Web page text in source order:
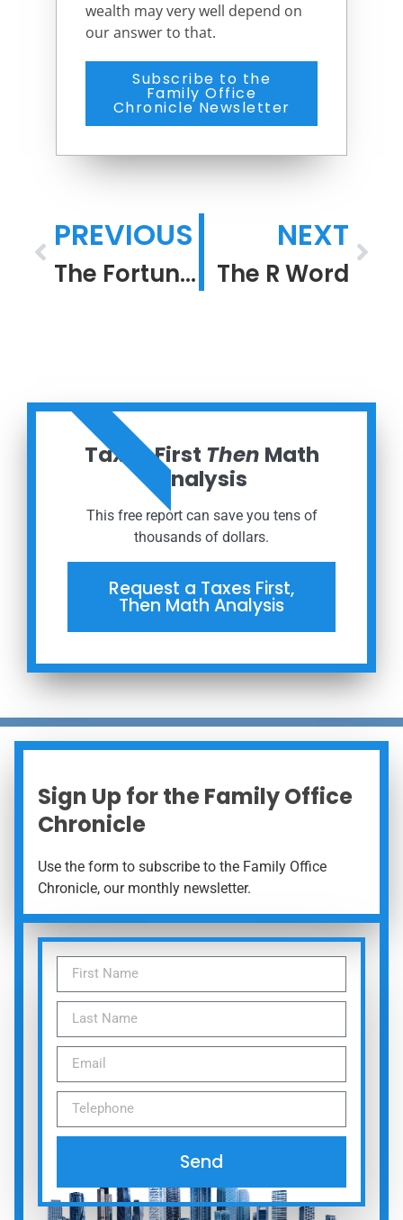
wealth may very well depend on
our answer to that.
Subscribe to the
Family Office
Chronicle Newsletter
PREVIOUS
The Fortunes of War
NEXT
The R Word
Taxes First Then Math
Analysis
This free report can save you tens of
thousands of dollars.
Request a Taxes First,
Then Math Analysis
ORDER NOW
Sign Up for the Family Office
Chronicle
Use the form to subscribe to the Family Office
Chronicle, our monthly newsletter.
Send